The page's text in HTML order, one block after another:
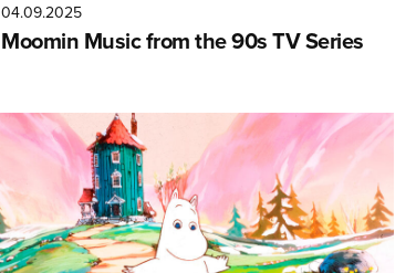
04.09.2025
Moomin Music from the 90s TV Series